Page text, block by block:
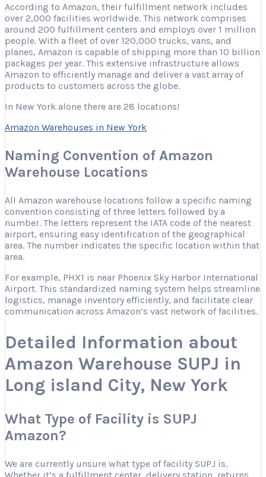
According to Amazon, their fulfillment network includes
over 2,000 facilities worldwide. This network comprises
around 200 fulfillment centers and employs over 1 million
people. With a fleet of over 120,000 trucks, vans, and
planes, Amazon is capable of shipping more than 10 billion
packages per year. This extensive infrastructure allows
Amazon to efficiently manage and deliver a vast array of
products to customers across the globe.
In New York alone there are 28 locations!
Amazon Warehouses in New York
Naming Convention of Amazon
Warehouse Locations
All Amazon warehouse locations follow a specific naming
convention consisting of three letters followed by a
number. The letters represent the IATA code of the nearest
airport, ensuring easy identification of the geographical
area. The number indicates the specific location within that
area.
For example, PHX1 is near Phoenix Sky Harbor International
Airport. This standardized naming system helps streamline
logistics, manage inventory efficiently, and facilitate clear
communication across Amazon’s vast network of facilities.
Detailed Information about
Amazon Warehouse SUPJ in
Long island City, New York
What Type of Facility is SUPJ
Amazon?
We are currently unsure what type of facility SUPJ is.
Whether it’s a fulfillment center, delivery station, returns